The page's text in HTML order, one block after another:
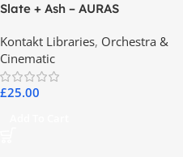
Slate + Ash – AURAS
Kontakt Libraries, Orchestra &
Cinematic
£25.00